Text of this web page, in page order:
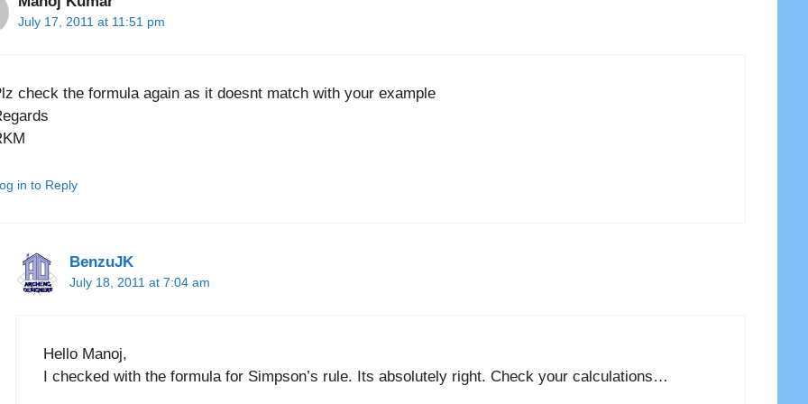
July 17, 2011 at 11:51 pm
check the formula again as it doesnt match with your example
in to Reply
BenzuJK
July 18, 2011 at 7:04 am
Hello Manoj,
I checked with the formula for Simpson’s rule. Its absolutely right. Check your calculations…